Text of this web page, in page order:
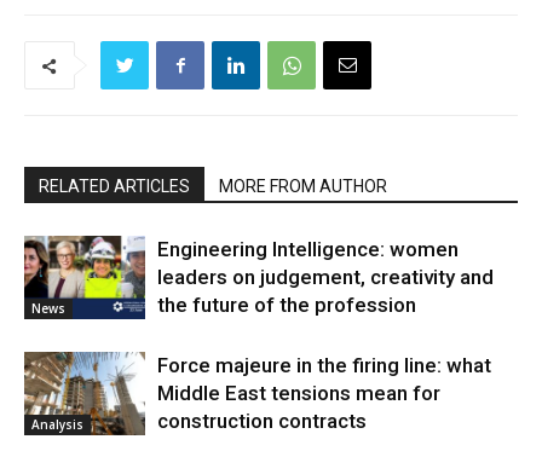
RELATED ARTICLES MORE FROM AUTHOR
News
Engineering Intelligence: women
leaders on judgement, creativity and
the future of the profession
Analysis
Force majeure in the firing line: what
Middle East tensions mean for
construction contracts